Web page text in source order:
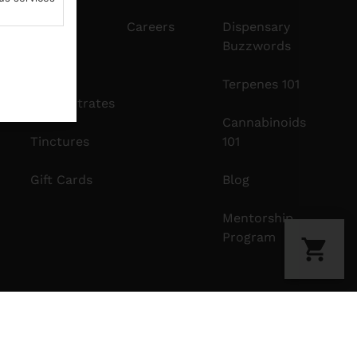
Edibles
Concentrates
Tinctures
Gift Cards
Careers
Dispensary
Buzzwords
Terpenes 101
Cannabinoids
101
Blog
Mentorship
Program